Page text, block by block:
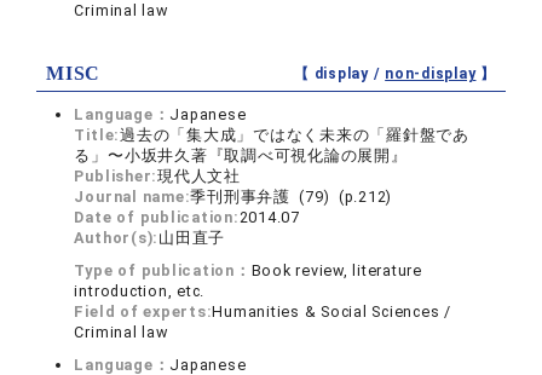
Criminal law
MISC 【 display / non-display】
Language： Japanese
Title:過去の「集大成」ではなく未来の「羅針盤であ
る」〜小坂井久著『取調べ可視化論の展開』
Publisher:現代人文社
Journal name:季刊刑事弁護 (79) (p.212)
Date of publication:2014.07
Author(s): 山田直子
Type of publication： Book review, literature
introduction, etc.
Field of experts:Humanities & Social Sciences /
Criminal law
Language： Japanese